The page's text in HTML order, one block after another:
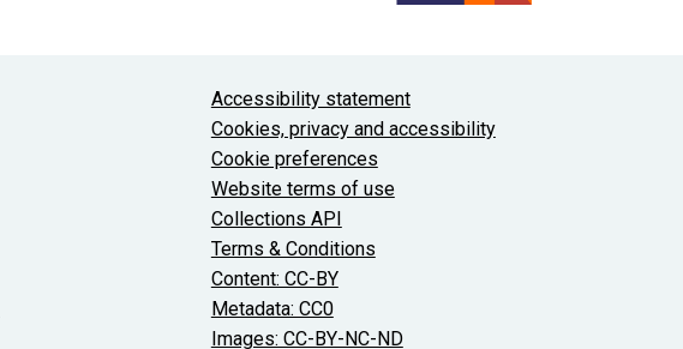
About the University and licenses
Accessibility statement
Cookies, privacy and accessibility
Cookie preferences
Website terms of use
Collections API
Terms & Conditions
Content: CC-BY
Metadata: CC0
Images: CC-BY-NC-ND